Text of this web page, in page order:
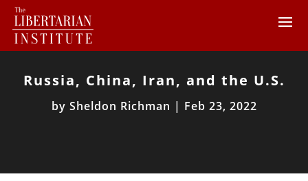
Russia, China, Iran, and the U.S.
by Sheldon Richman | Feb 23, 2022